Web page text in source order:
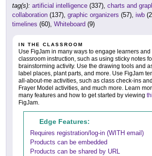
tag(s): artificial intelligence (337), charts and
collaboration (137), graphic organizers (57), iwb
timelines (60), Whiteboard (9)
IN THE CLASSROOM
Use FigJam in many ways to engage learners and
classroom instruction, such as using sticky notes
brainstorming activity. Use the drawing tools and
label places, plant parts, and more. Use FigJam
all-about-me activities, such as class check-ins
Frayer Model activities, and much more. Learn
many features and how to get started by viewing
FigJam.
Edge Features:
Requires registration/log-in (WITH email)
Products can be embedded
Products can be shared by URL